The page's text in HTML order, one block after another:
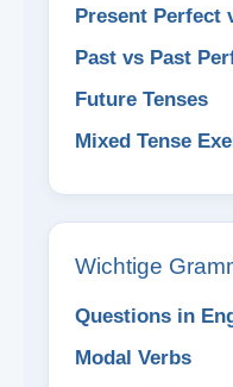
Present Perfect
Past vs Past
Future Tenses
Mixed Tense
Wichtige
Questions in
Modal Verbs